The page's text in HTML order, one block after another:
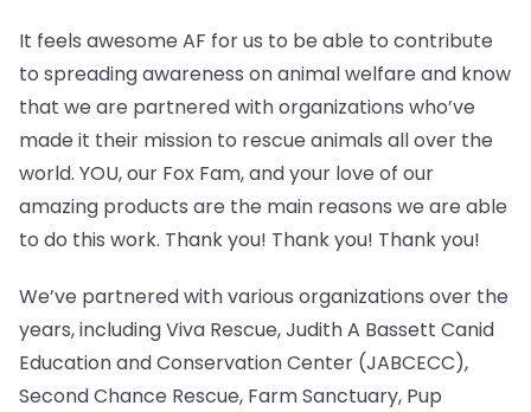
It feels awesome AF for us to be able to contribute
to spreading awareness on animal welfare and know
that we are partnered with organizations who’ve
made it their mission to rescue animals all over the
world. YOU, our Fox Fam, and your love of our
amazing products are the main reasons we are able
to do this work. Thank you! Thank you! Thank you!
We’ve partnered with various organizations over the
years, including Viva Rescue, Judith A Bassett Canid
Education and Conservation Center (JABCECC),
Second Chance Rescue, Farm Sanctuary, Pup